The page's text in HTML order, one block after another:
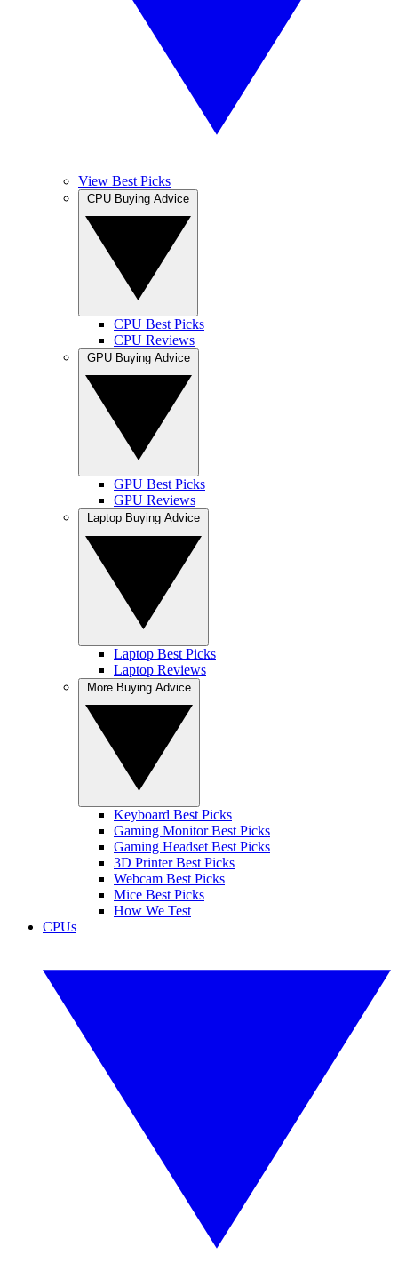
View Best Picks
CPU Best Picks
CPU Reviews
GPU Best Picks
GPU Reviews
Laptop Best Picks
Laptop Reviews
Keyboard Best Picks
Gaming Monitor Best Picks
Gaming Headset Best Picks
3D Printer Best Picks
Webcam Best Picks
Mice Best Picks
How We Test
CPUs